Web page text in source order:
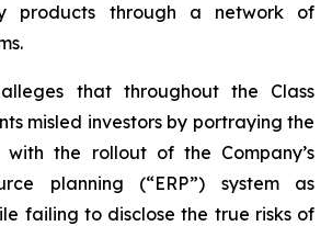
products through a network of
that throughout the Class
misled investors by portraying the
with the rollout of the Company’s
planning (“ERP”) system as
failing to disclose the true risks of